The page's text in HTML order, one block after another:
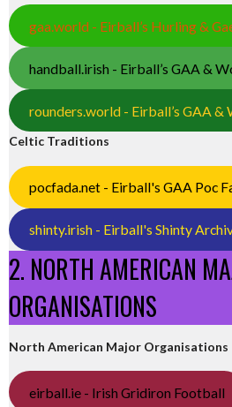
gaa.world - Eirball’s Hurling &
handball.irish - Eirball’s GAA &
rounders.world - Eirball’s GAA &
Celtic Traditions
pocfada.net - Eirball's GAA Poc
shinty.irish - Eirball's Shinty
2. NORTH AMERICAN
ORGANISATIONS
North American Major Organisations
eirball.ie - Irish Gridiron Football